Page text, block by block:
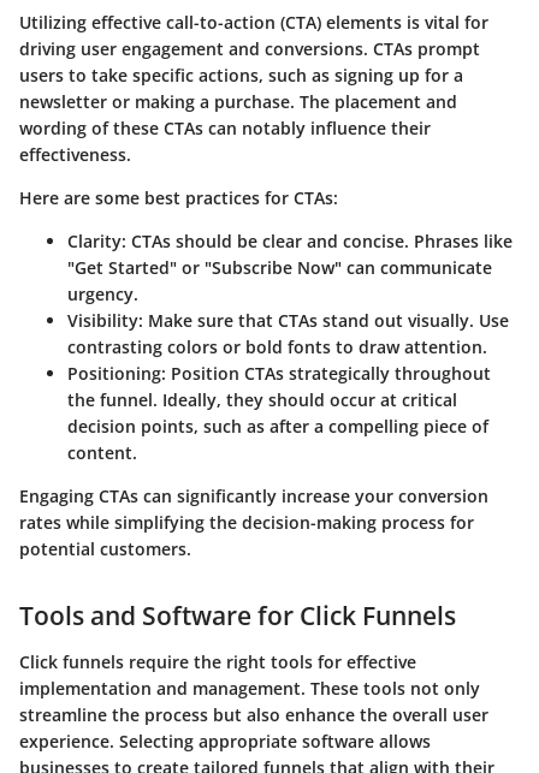
Utilizing effective call-to-action (CTA) elements is vital for
driving user engagement and conversions. CTAs prompt
users to take specific actions, such as signing up for a
newsletter or making a purchase. The placement and
wording of these CTAs can notably influence their
effectiveness.
Here are some best practices for CTAs:
Clarity: CTAs should be clear and concise. Phrases like
"Get Started" or "Subscribe Now" can communicate
urgency.
Visibility: Make sure that CTAs stand out visually. Use
contrasting colors or bold fonts to draw attention.
Positioning: Position CTAs strategically throughout
the funnel. Ideally, they should occur at critical
decision points, such as after a compelling piece of
content.
Engaging CTAs can significantly increase your conversion
rates while simplifying the decision-making process for
potential customers.
Tools and Software for Click Funnels
Click funnels require the right tools for effective
implementation and management. These tools not only
streamline the process but also enhance the overall user
experience. Selecting appropriate software allows
businesses to create tailored funnels that align with their